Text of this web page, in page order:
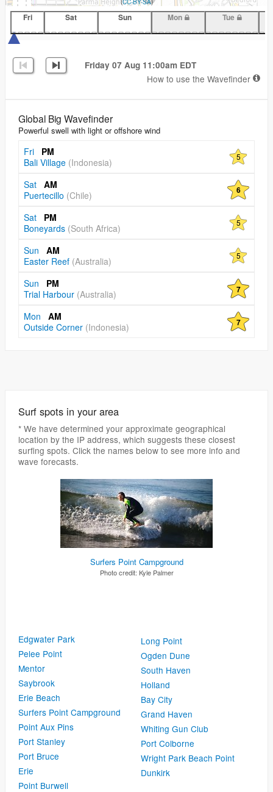
Fri Sat Sun Mon Tue
Friday 07 Aug 11:00am EDT
How to use the Wavefinder
Global Big Wavefinder
Powerful swell with light or offshore wind
Fri
PM
Bali Village (Indonesia) 5
Sat AM
Puertecillo (Chile) 6
Sat
PM
Boneyards (South Africa) 5
Sun
AM
Easter Reef (Australia) 5
Sun
PM
Trial Harbour (Australia) 7
Mon
AM
Outside Corner (Indonesia) 7
Surf spots in your area
* We have determined your approximate geographical
location by the IP address, which suggests these closest
surfing spots. Click the names below to see more info and
wave forecasts.
Surfers Point Campground
Photo credit: Kyle Palmer
Edgwater Park
Pelee Point
Mentor
Saybrook
Erie Beach
Surfers Point Campground
Point Aux Pins
Port Stanley
Port Bruce
Erie
Point Burwell
Long Point
Ogden Dune
South Haven
Holland
Bay City
Grand Haven
Whiting Gun Club
Port Colborne
Wright Park Beach Point
Dunkirk